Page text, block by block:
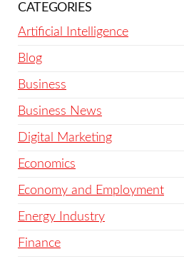
CATEGORIES
Artificial Intelligence
Blog
Business
Business News
Digital Marketing
Economics
Economy and Employment
Energy Industry
Finance